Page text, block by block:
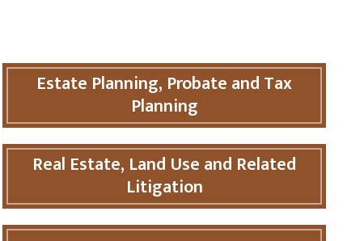
Estate Planning, Probate and Tax
Planning
Real Estate, Land Use and Related
Litigation